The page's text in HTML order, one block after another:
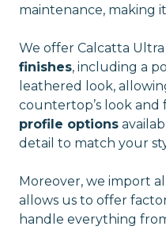
maintenance, making
We offer Calcatta
finishes, including a
leathered look,
countertop’s look and
profile options
detail to match your
Moreover, we import
allows us to offer
handle everything